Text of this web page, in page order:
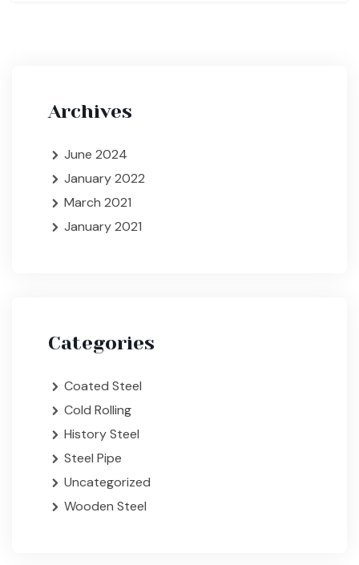
Archives
June 2024
January 2022
March 2021
January 2021
Categories
Coated Steel
Cold Rolling
History Steel
Steel Pipe
Uncategorized
Wooden Steel